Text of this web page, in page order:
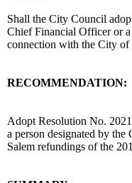
Shall the City Council
Chief Financial Officer or a
connection with the City of
RECOMMENDATION:
Adopt Resolution No.
a person designated by
Salem refundings of the